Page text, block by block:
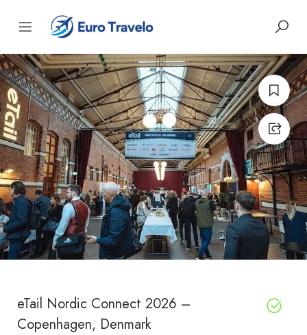
eTail Nordic Connect 2026 –
Copenhagen, Denmark